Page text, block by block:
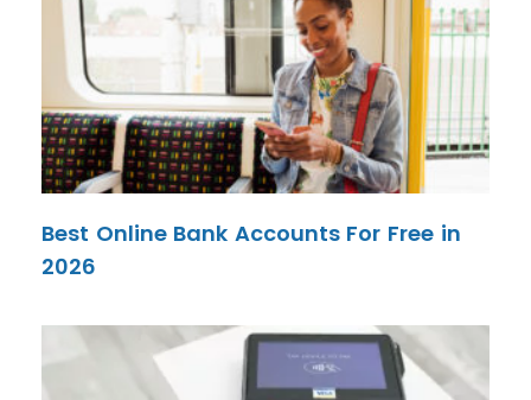
Best Online Bank Accounts For Free in
2026